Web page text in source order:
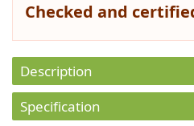
Checked and
Description
Specification